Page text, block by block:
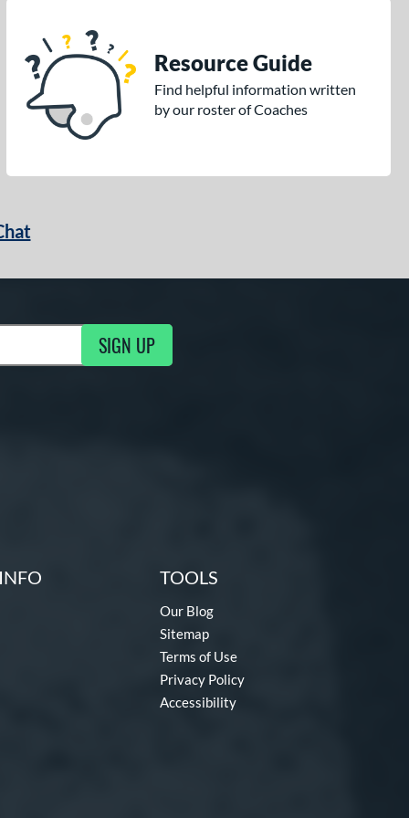
Resource Guide
Find helpful information written
by our roster of Coaches
SIGN UP
TOOLS
Our Blog
Sitemap
Terms of Use
Privacy Policy
Accessibility